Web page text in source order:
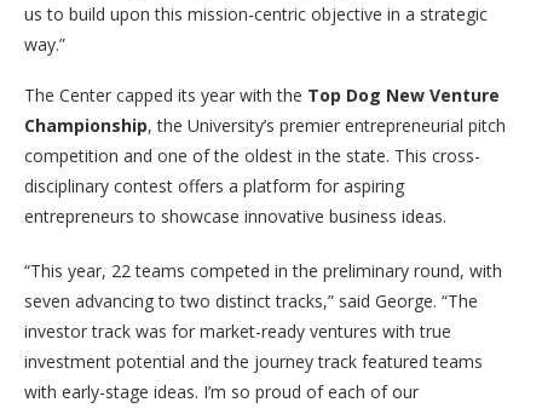
us to build upon this mission-centric objective in a strategic
way.”
The Center capped its year with the Top Dog New Venture
Championship, the University’s premier entrepreneurial pitch
competition and one of the oldest in the state. This cross-
disciplinary contest offers a platform for aspiring
entrepreneurs to showcase innovative business ideas.
“This year, 22 teams competed in the preliminary round, with
seven advancing to two distinct tracks,” said George. “The
investor track was for market-ready ventures with true
investment potential and the journey track featured teams
with early-stage ideas. I’m so proud of each of our